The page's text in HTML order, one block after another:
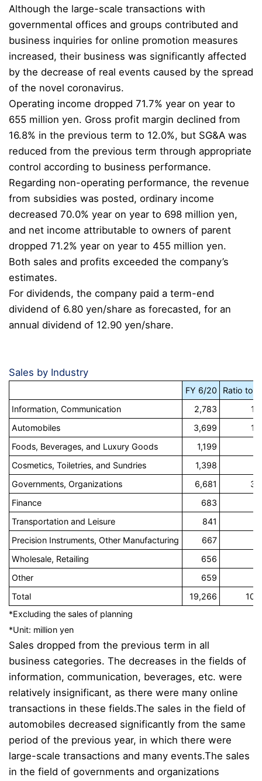
Although the large-scale transactions with
governmental offices and groups contributed and
business inquiries for online promotion measures
increased, their business was significantly affected
by the decrease of real events caused by the spread
of the novel coronavirus.
Operating income dropped 71.7% year on year to
655 million yen. Gross profit margin declined from
16.8% in the previous term to 12.0%, but SG&A was
reduced from the previous term through appropriate
control according to business performance.
Regarding non-operating performance, the revenue
from subsidies was posted, ordinary income
decreased 70.0% year on year to 698 million yen,
and net income attributable to owners of parent
dropped 71.2% year on year to 455 million yen.
Both sales and profits exceeded the company’s
estimates.
For dividends, the company paid a term-end
dividend of 6.80 yen/share as forecasted, for an
annual dividend of 12.90 yen/share.
Sales by Industry
FY 6/20
Ratio to
Information, Communication
2,783
Automobiles
3,699
Foods, Beverages, and Luxury Goods
1,199
Cosmetics, Toiletries, and Sundries
1,398
Governments, Organizations
6,681
Finance
683
Transportation and Leisure
841
Precision Instruments, Other Manufacturing
667
Wholesale, Retailing
656
Other
659
Total
19,266
*Excluding the sales of planning
*Unit: million yen
Sales dropped from the previous term in all
business categories. The decreases in the fields of
information, communication, beverages, etc. were
relatively insignificant, as there were many online
transactions in these fields.The sales in the field of
automobiles decreased significantly from the same
period of the previous year, in which there were
large-scale transactions and many events.The sales
in the field of governments and organizations